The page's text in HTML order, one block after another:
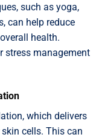
such as yoga,
can help reduce
health.
stress management
which delivers
cells. This can